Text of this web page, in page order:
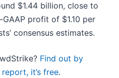
$1.44 billion, close to
profit of $1.10 per
consensus estimates.
Find out by
it’s free.